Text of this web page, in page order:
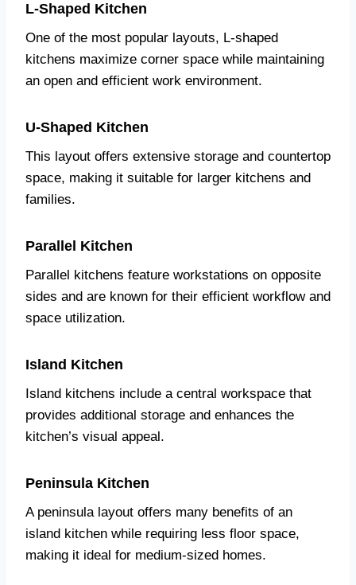
L-Shaped Kitchen
One of the most popular layouts, L-shaped
kitchens maximize corner space while maintaining
an open and efficient work environment.
U-Shaped Kitchen
This layout offers extensive storage and countertop
space, making it suitable for larger kitchens and
families.
Parallel Kitchen
Parallel kitchens feature workstations on opposite
sides and are known for their efficient workflow and
space utilization.
Island Kitchen
Island kitchens include a central workspace that
provides additional storage and enhances the
kitchen’s visual appeal.
Peninsula Kitchen
A peninsula layout offers many benefits of an
island kitchen while requiring less floor space,
making it ideal for medium-sized homes.